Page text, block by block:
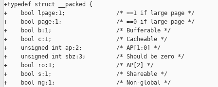
+typedef struct __packed {
+    bool lpage:1;               /* ==1 if large page */
+    bool page:1;                /* ==0 if large page */
+    bool b:1;                   /* Bufferable */
+    bool c:1;                   /* Cacheable */
+    unsigned int ap:2;          /* AP[1:0] */
+    unsigned int sbz:3;         /* Should be zero */
+    bool ro:1;                  /* AP[2] */
+    bool s:1;                   /* Shareable */
+    bool ng:1;                  /* Non-global */